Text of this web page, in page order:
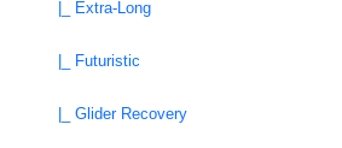
|_ Extra-Long
|_ Futuristic
|_ Glider Recovery